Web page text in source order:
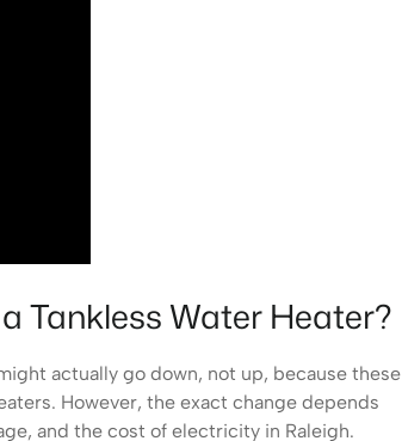
Tankless Water Heater?
actually go down, not up, because these
However, the exact change depends
and the cost of electricity in Raleigh.